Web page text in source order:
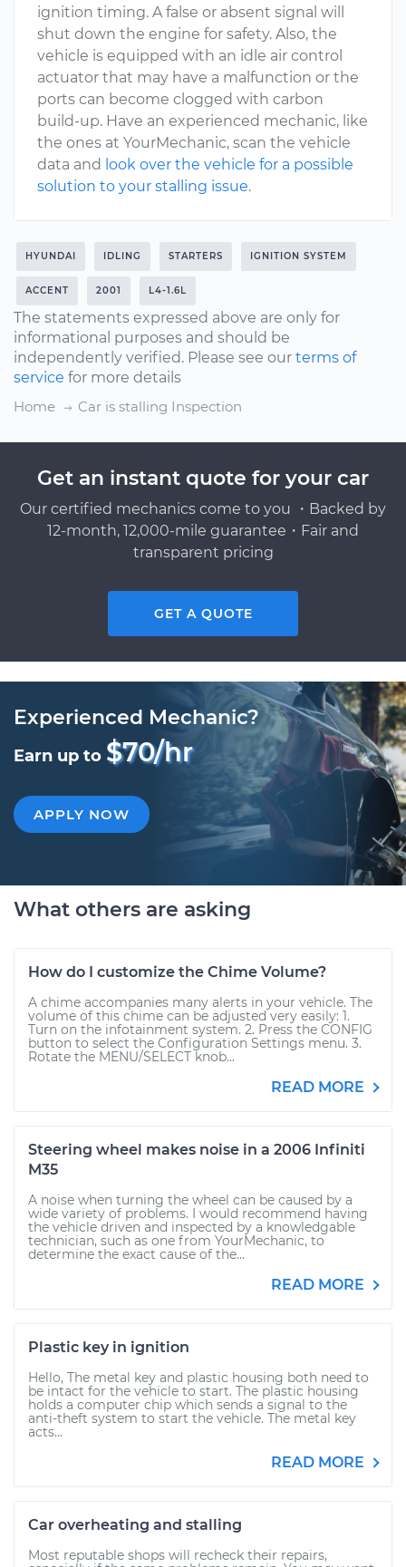
ignition timing. A false or absent signal will
shut down the engine for safety. Also, the
vehicle is equipped with an idle air control
actuator that may have a malfunction or the
ports can become clogged with carbon
build-up. Have an experienced mechanic, like
the ones at YourMechanic, scan the vehicle
data and look over the vehicle for a possible
solution to your stalling issue.
HYUNDAI IDLING STARTERS IGNITION SYSTEM
ACCENT 2001 L4-1.6L
The statements expressed above are only for
informational purposes and should be
independently verified. Please see our terms of
service for more details
Home
Car is stalling Inspection
Get an instant quote for your car
Our certified mechanics come to you ・Backed by
12-month, 12,000-mile guarantee・Fair and
transparent pricing
GET A QUOTE
Experienced Mechanic?
Earn up to $70/hr
APPLY NOW
What others are asking
How do I customize the Chime Volume?
A chime accompanies many alerts in your vehicle. The
volume of this chime can be adjusted very easily: 1.
Turn on the infotainment system. 2. Press the CONFIG
button to select the Configuration Settings menu. 3.
Rotate the MENU/SELECT knob...
READ MORE
Steering wheel makes noise in a 2006 Infiniti
M35
A noise when turning the wheel can be caused by a
wide variety of problems. I would recommend having
the vehicle driven and inspected by a knowledgable
technician, such as one from YourMechanic, to
determine the exact cause of the...
READ MORE
Plastic key in ignition
Hello, The metal key and plastic housing both need to
be intact for the vehicle to start. The plastic housing
holds a computer chip which sends a signal to the
anti-theft system to start the vehicle. The metal key
acts...
READ MORE
Car overheating and stalling
Most reputable shops will recheck their repairs,